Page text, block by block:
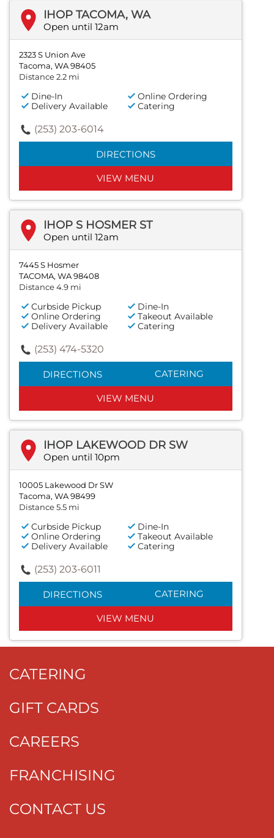
IHOP TACOMA, WA
Open until 12am
2323 S Union Ave
Tacoma, WA 98405
Distance 2.2 mi
Dine-In
Online Ordering
Delivery Available
Catering
(253) 203-6014
DIRECTIONS
VIEW MENU
IHOP S HOSMER ST
Open until 12am
7445 S Hosmer
TACOMA, WA 98408
Distance 4.9 mi
Curbside Pickup
Dine-In
Online Ordering
Takeout Available
Delivery Available
Catering
(253) 474-5320
DIRECTIONS CATERING
VIEW MENU
IHOP LAKEWOOD DR SW
Open until 10pm
10005 Lakewood Dr SW
Tacoma, WA 98499
Distance 5.5 mi
Curbside Pickup
Dine-In
Online Ordering
Takeout Available
Delivery Available
Catering
(253) 203-6011
DIRECTIONS CATERING
VIEW MENU
CATERING
GIFT CARDS
CAREERS
FRANCHISING
CONTACT US